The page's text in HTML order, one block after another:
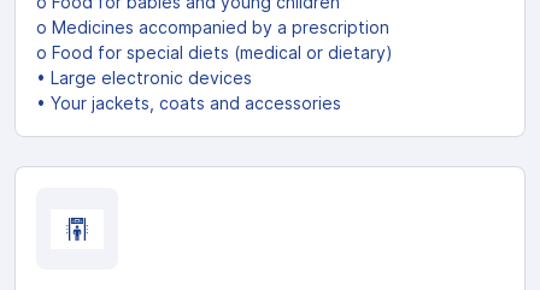
o Medicines accompanied by a prescription
o Food for special diets (medical or dietary)
• Large electronic devices
• Your jackets, coats and accessories